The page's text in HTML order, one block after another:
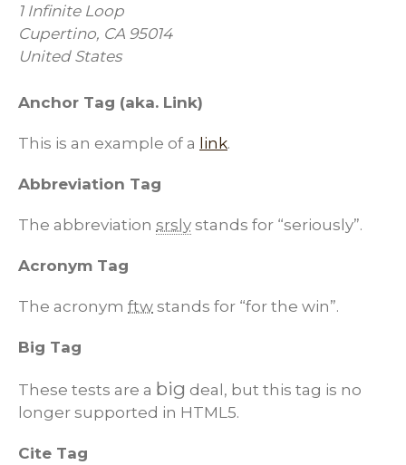
1 Infinite Loop
Cupertino, CA 95014
United States
Anchor Tag (aka. Link)
This is an example of a link.
Abbreviation Tag
The abbreviation srsly stands for “seriously”.
Acronym Tag
The acronym ftw stands for “for the win”.
Big Tag
These tests are a big deal, but this tag is no
longer supported in HTML5.
Cite Tag